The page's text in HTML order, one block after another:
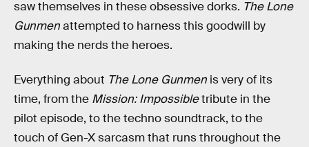
saw themselves in these obsessive dorks. The Lone
Gunmenattempted to harness this goodwill by
making the nerds the heroes.
Everything about The Lone Gunmen is very of its
time, from the Mission: Impossibletribute in the
pilot episode, to the techno soundtrack, to the
touch of Gen-X sarcasm that runs throughout the